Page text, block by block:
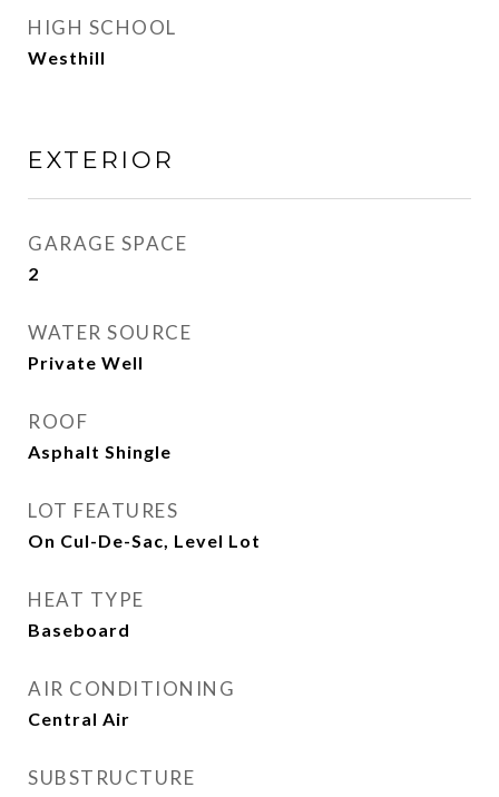
HIGH SCHOOL
Westhill
EXTERIOR
GARAGE SPACE
2
WATER SOURCE
Private Well
ROOF
Asphalt Shingle
LOT FEATURES
On Cul-De-Sac, Level Lot
HEAT TYPE
Baseboard
AIR CONDITIONING
Central Air
SUBSTRUCTURE